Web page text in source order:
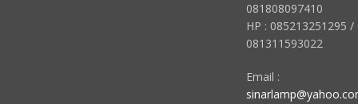
081808097410
HP : 085213251295
081311593022
Email :